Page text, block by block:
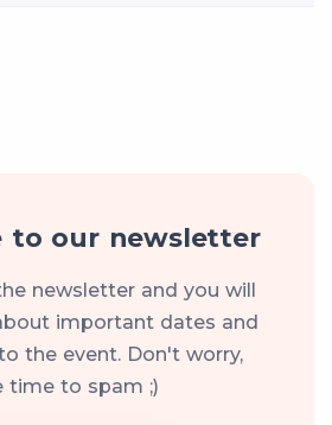
to our newsletter
newsletter and you will
important dates and
the event. Don't worry,
time to spam ;)